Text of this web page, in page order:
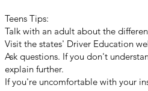
Teens Tips:
Talk with an adult about the
Visit the states' Driver Education
Ask questions. If you don't
explain further.
If you're uncomfortable with your